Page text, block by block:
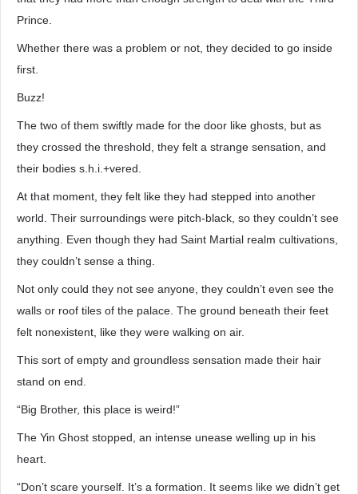
Prince.
Whether there was a problem or not, they decided to go inside
first.
Buzz!
The two of them swiftly made for the door like ghosts, but as
they crossed the threshold, they felt a strange sensation, and
their bodies s.h.i.+vered.
At that moment, they felt like they had stepped into another
world. Their surroundings were pitch-black, so they couldn’t see
anything. Even though they had Saint Martial realm cultivations,
they couldn’t sense a thing.
Not only could they not see anyone, they couldn’t even see the
walls or roof tiles of the palace. The ground beneath their feet
felt nonexistent, like they were walking on air.
This sort of empty and groundless sensation made their hair
stand on end.
“Big Brother, this place is weird!”
The Yin Ghost stopped, an intense unease welling up in his
heart.
“Don’t scare yourself. It’s a formation. It seems like we didn’t get